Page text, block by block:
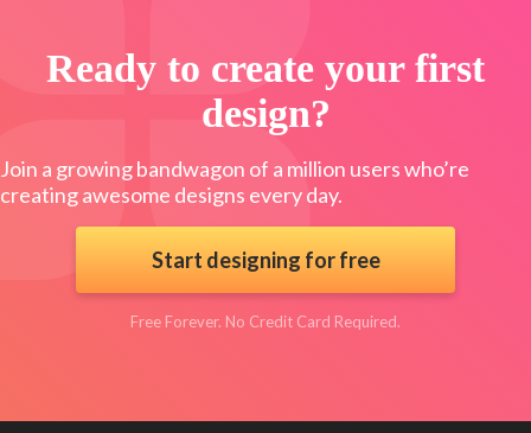
Ready to create your first
design?
Join a growing bandwagon of a million users who’re
creating awesome designs every day.
Start designing for free
Free Forever. No Credit Card Required.